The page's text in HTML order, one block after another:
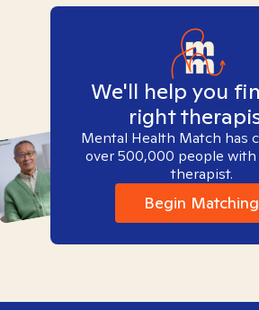
We'll help you
right
Mental Health Match has
over 500,000 people
therapist.
Begin Matching